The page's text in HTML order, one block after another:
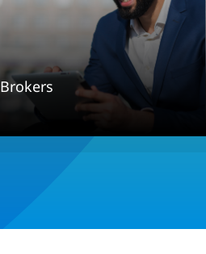
Brokers